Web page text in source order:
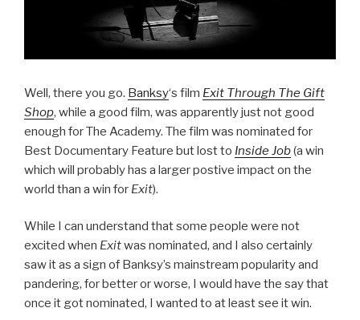
Well, there you go. Banksy‘s film Exit Through The Gift
Shop, while a good film, was apparently just not good
enough for The Academy. The film was nominated for
Best Documentary Feature but lost to Inside Job(a win
which will probably has a larger postive impact on the
world than a win for Exit).
While I can understand that some people were not
excited when Exitwas nominated, and I also certainly
saw it as a sign of Banksy’s mainstream popularity and
pandering, for better or worse, I would have the say that
once it got nominated, I wanted to at least see it win.